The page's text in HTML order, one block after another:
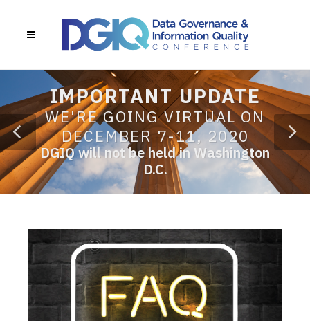
IMPORTANT UPDATE
WE'RE GOING VIRTUAL ON
DECEMBER 7-11, 2020
DGIQ will not be held in Washington
D.C.